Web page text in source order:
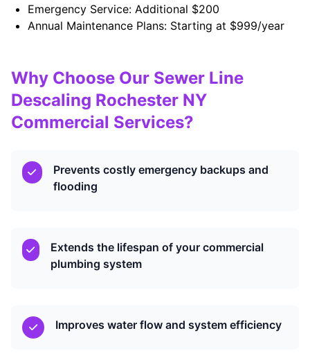
Emergency Service: Additional $200
Annual Maintenance Plans: Starting at $999/year
Why Choose Our Sewer Line
Descaling Rochester NY
Commercial Services?
Prevents costly emergency backups and
flooding
Extends the lifespan of your commercial
plumbing system
Improves water flow and system efficiency